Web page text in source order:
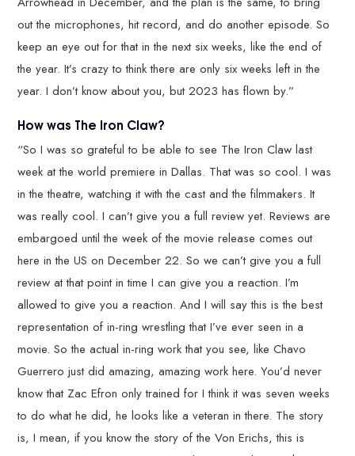
out the microphones, hit record, and do another episode. So
keep an eye out for that in the next six weeks, like the end of
the year. It’s crazy to think there are only six weeks left in the
year. I don’t know about you, but 2023 has flown by.”
How was The Iron Claw?
“So I was so grateful to be able to see The Iron Claw last
week at the world premiere in Dallas. That was so cool. I was
in the theatre, watching it with the cast and the filmmakers. It
was really cool. I can’t give you a full review yet. Reviews are
embargoed until the week of the movie release comes out
here in the US on December 22. So we can’t give you a full
review at that point in time I can give you a reaction. I’m
allowed to give you a reaction. And I will say this is the best
representation of in-ring wrestling that I’ve ever seen in a
movie. So the actual in-ring work that you see, like Chavo
Guerrero just did amazing, amazing work here. You’d never
know that Zac Efron only trained for I think it was seven weeks
to do what he did, he looks like a veteran in there. The story
is, I mean, if you know the story of the Von Erichs, this is